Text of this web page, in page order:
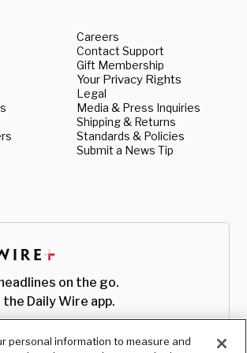
Careers
Contact Support
Gift Membership
Your Privacy Rights
Legal
Media & Press Inquiries
Shipping & Returns
Standards & Policies
Submit a News Tip
on the go.
Daily Wire app.
personal information to measure and